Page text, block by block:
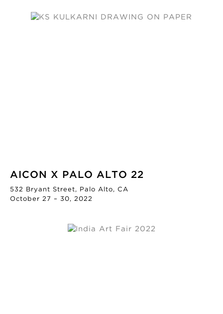
AICON X PALO ALTO 22
532 Bryant Street, Palo Alto, CA
October 27 – 30, 2022